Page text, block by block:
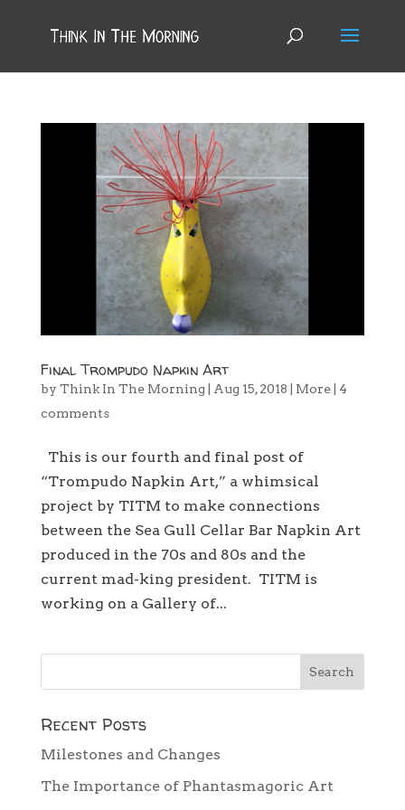
Final Trompudo Napkin Art
by Think In The Morning Aug 15, 2018 More| 4
comments
This is our fourth and final post of
“Trompudo Napkin Art,” a whimsical
project by TITM to make connections
between the Sea Gull Cellar Bar Napkin Art
produced in the 70s and 80s and the
current mad-king president. TITM is
working on a Gallery of...
Recent Posts
Milestones and Changes
The Importance of Phantasmagoric Art